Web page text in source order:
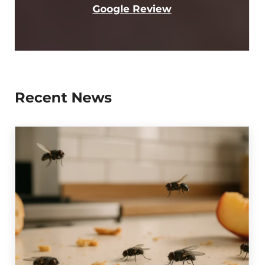
Google Review
Recent News